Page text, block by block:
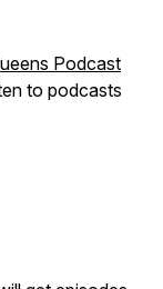
Podcast
to podcasts